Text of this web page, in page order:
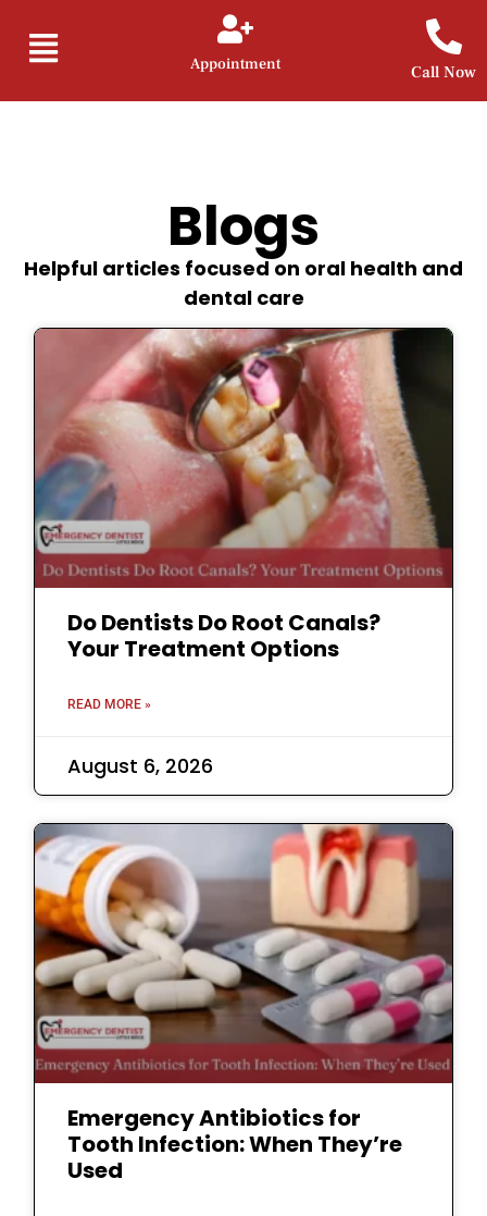
Appointment Call Now
Blogs
Helpful articles focused on oral health and
dental care
Do Dentists Do Root Canals?
Your Treatment Options
READ MORE »
August 6, 2026
Emergency Antibiotics for
Tooth Infection: When They’re
Used